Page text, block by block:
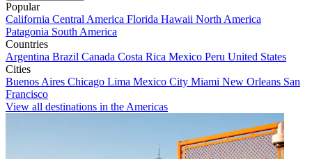
Popular
California Central America Florida Hawaii North America
Patagonia South America
Countries
Argentina Brazil Canada Costa Rica Mexico Peru United States
Cities
Buenos Aires Chicago Lima Mexico City Miami New Orleans San
Francisco
View all destinations in the Americas